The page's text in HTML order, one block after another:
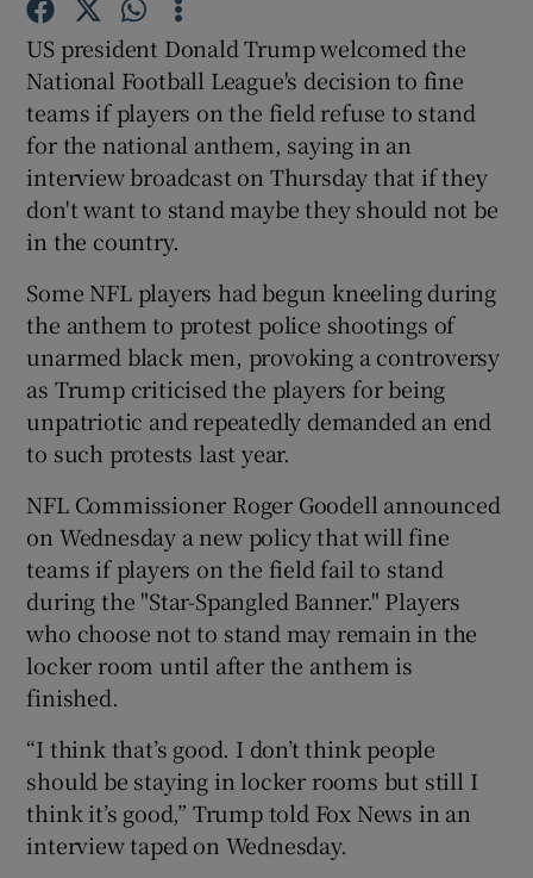
Show Gaeilge sub sections
Show History sub sections
US president Donald Trump welcomed the
National Football League's decision to fine
teams if players on the field refuse to stand
for the national anthem, saying in an
interview broadcast on Thursday that if they
don't want to stand maybe they should not be
in the country.
Some NFL players had begun kneeling during
the anthem to protest police shootings of
unarmed black men, provoking a controversy
as Trump criticised the players for being
unpatriotic and repeatedly demanded an end
to such protests last year.
NFL Commissioner Roger Goodell announced
on Wednesday a new policy that will fine
teams if players on the field fail to stand
during the "Star-Spangled Banner." Players
who choose not to stand may remain in the
locker room until after the anthem is
finished.
“I think that’s good. I don’t think people
should be staying in locker rooms but still I
think it’s good,” Trump told Fox News in an
interview taped on Wednesday.